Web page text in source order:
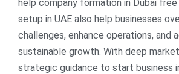
help company formation in Dubai
setup in UAE also help businesses
challenges, enhance operations, and
sustainable growth. With deep
strategic guidance to start business